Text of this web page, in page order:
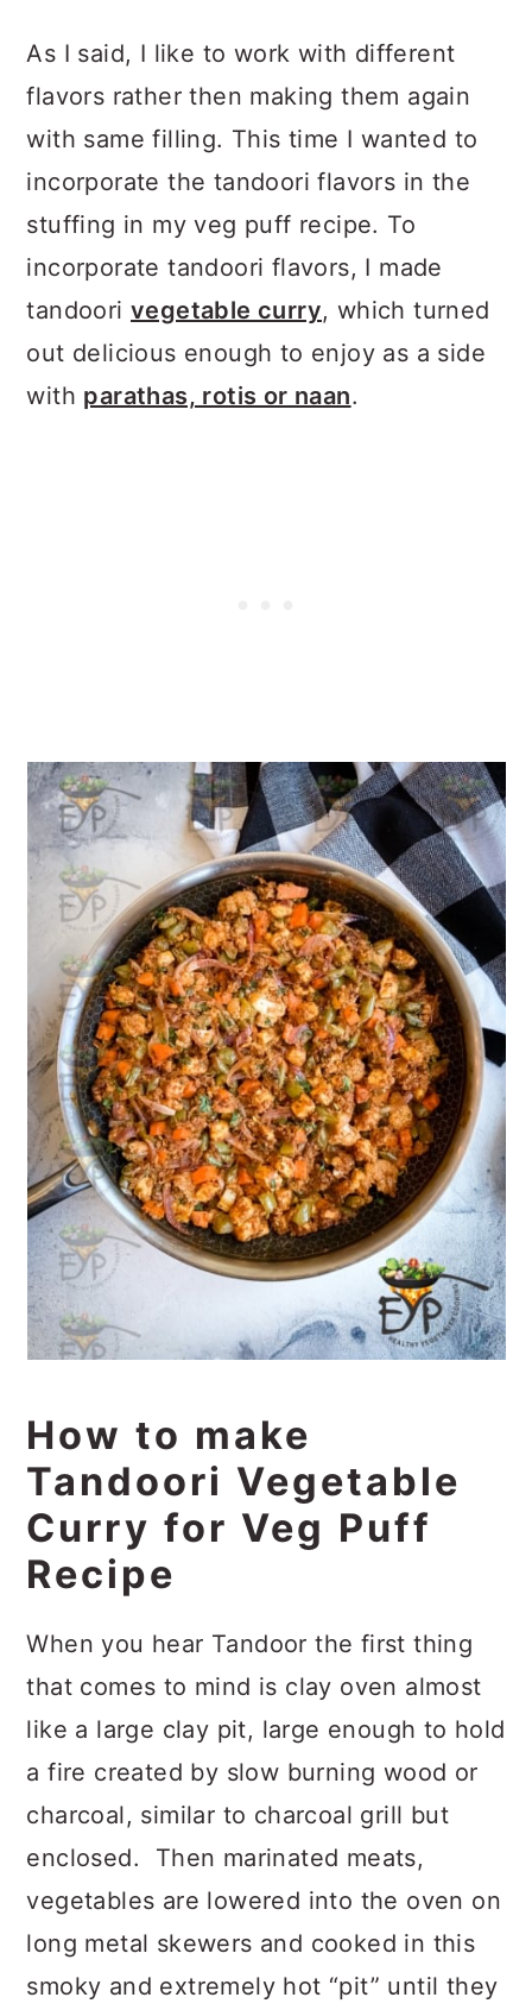
As I said, I like to work with different
flavors rather then making them again
with same filling. This time I wanted to
incorporate the tandoori flavors in the
stuffing in my veg puff recipe. To
incorporate tandoori flavors, I made
tandoori vegetable curry, which turned
out delicious enough to enjoy as a side
with parathas, rotis or naan.
How to make
Tandoori Vegetable
Curry for Veg Puff
Recipe
When you hear Tandoor the first thing
that comes to mind is clay oven almost
like a large clay pit, large enough to hold
a fire created by slow burning wood or
charcoal, similar to charcoal grill but
enclosed. Then marinated meats,
vegetables are lowered into the oven on
long metal skewers and cooked in this
smoky and extremely hot “pit” until they